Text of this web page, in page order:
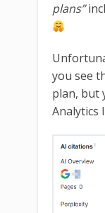
plans”
you see
plan, but
Analytics